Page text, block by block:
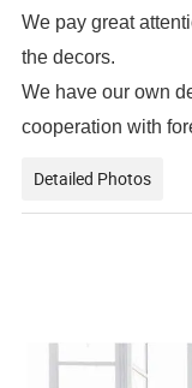
We pay great
the decors.
We have our own
cooperation with
Detailed Photos